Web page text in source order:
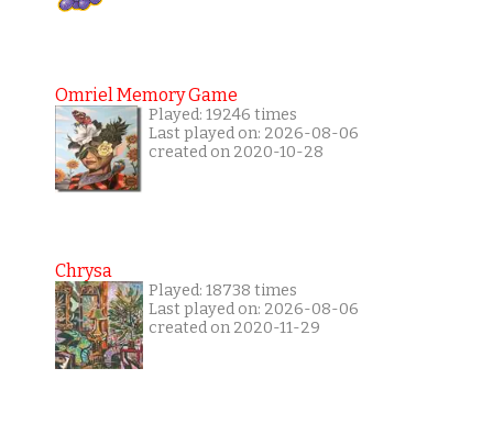
Omriel Memory Game
Played: 19246 times
Last played on: 2026-08-06
created on 2020-10-28
Chrysa
Played: 18738 times
Last played on: 2026-08-06
created on 2020-11-29